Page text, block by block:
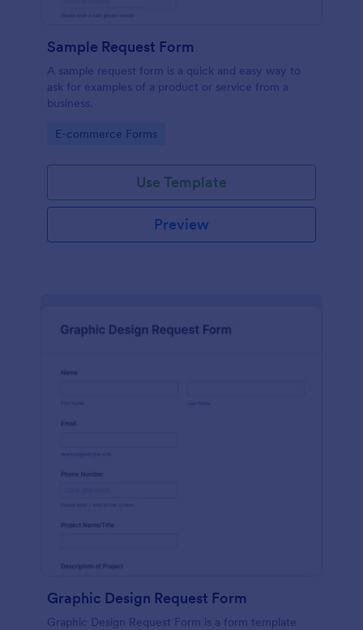
Sample Request Form
A sample request form is a quick and easy way to
ask for examples of a product or service from a
business.
Go to Category:
E-commerce Forms
Use Template
Preview
Graphic Design Request Form
Graphic Design Request Form is a form template